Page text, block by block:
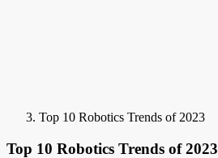
Top 10 Robotics Trends of 2023
Top 10 Robotics Trends of 2023